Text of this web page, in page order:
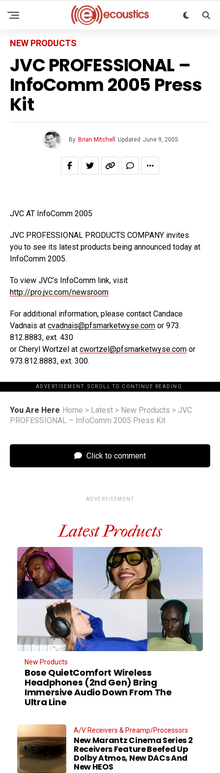
NEW PRODUCTS
JVC PROFESSIONAL –
InfoComm 2005 Press
Kit
By Brian Mitchell Updated June 9, 2005
JVC AT InfoComm 2005
JVC PROFESSIONAL PRODUCTS COMPANY invites
you to see its latest products being announced today at
InfoComm 2005.
To view JVC’s InfoComm link, visit
http://pro.jvc.com/newsroom
For additional information, please contact Candace
Vadnais at cvadnais@pfsmarketwyse.com or 973.
812.8883, ext. 430
or Cheryl Wortzel at cwortzel@pfsmarketwyse.com or
973.812.8883, ext. 300.
ADVERTISEMENT. SCROLL TO CONTINUE READING.
You Are Here Home > Latest > New Products > JVC
PROFESSIONAL – InfoComm 2005 Press Kit
Click to comment
ADVERTISEMENT
Latest Products
New Products
Bose QuietComfort Wireless
Headphones (2nd Gen) Bring
Immersive Audio Down From The
Ultra Line
A/V Receivers & Preamp/Processors
New Marantz Cinema Series 2
Receivers Feature Beefed Up
Dolby Atmos, New DACs And
New HEOS